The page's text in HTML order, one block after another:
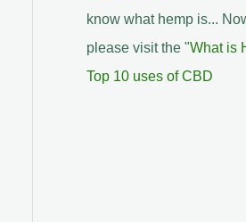
know what hemp is...
please visit the "What is
Top 10 uses of CBD